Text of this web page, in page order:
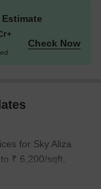
Estimate
Check Now
for Sky Aliza
₹ 6,200/sqft,